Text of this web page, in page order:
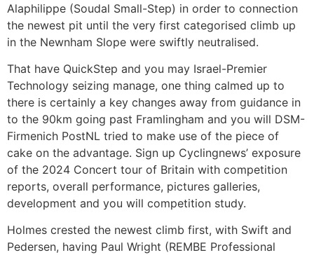
Alaphilippe (Soudal Small-Step) in order to connection
the newest pit until the very first categorised climb up
in the Newnham Slope were swiftly neutralised.
That have QuickStep and you may Israel-Premier
Technology seizing manage, one thing calmed up to
there is certainly a key changes away from guidance in
to the 90km going past Framlingham and you will DSM-
Firmenich PostNL tried to make use of the piece of
cake on the advantage. Sign up Cyclingnews’ exposure
of the 2024 Concert tour of Britain with competition
reports, overall performance, pictures galleries,
development and you will competition study.
Holmes crested the newest climb first, with Swift and
Pedersen, having Paul Wright (REMBE Professional